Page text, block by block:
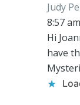
Judy
8:57 am
Hi
have